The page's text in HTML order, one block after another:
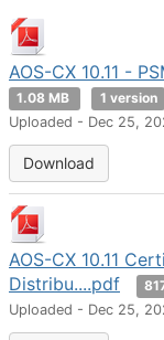
AOS-CX 10.11 -
1.08 MB
1 version
Uploaded - Dec 25,
Download
AOS-CX 10.11
Distribu....pdf
Uploaded - Dec 25,